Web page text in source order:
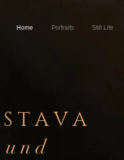
Home Portraits Still Life
T A V A
n d